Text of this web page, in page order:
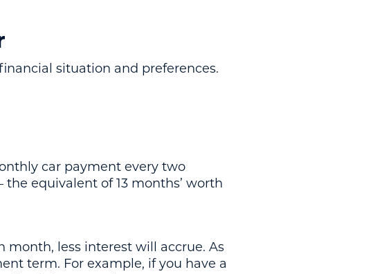
situation and preferences.
car payment every two
equivalent of 13 months’ worth
month, less interest will accrue. As
term. For example, if you have a